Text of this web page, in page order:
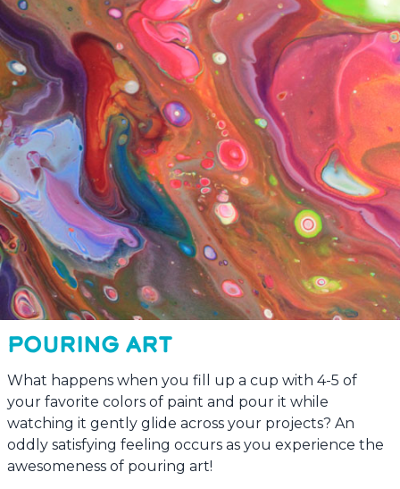
POURING ART
What happens when you fill up a cup with 4-5 of
your favorite colors of paint and pour it while
watching it gently glide across your projects? An
oddly satisfying feeling occurs as you experience the
awesomeness of pouring art!